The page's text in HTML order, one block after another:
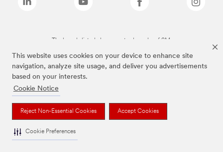
This website uses cookies on your device to enhance site
navigation, analyze site usage, and deliver you advertisements
based on your interests.
Cookie Notice
Reject Non-Essential Cookies Accept Cookies
Cookie Preferences
The brands listed above are trademarks of 3M.